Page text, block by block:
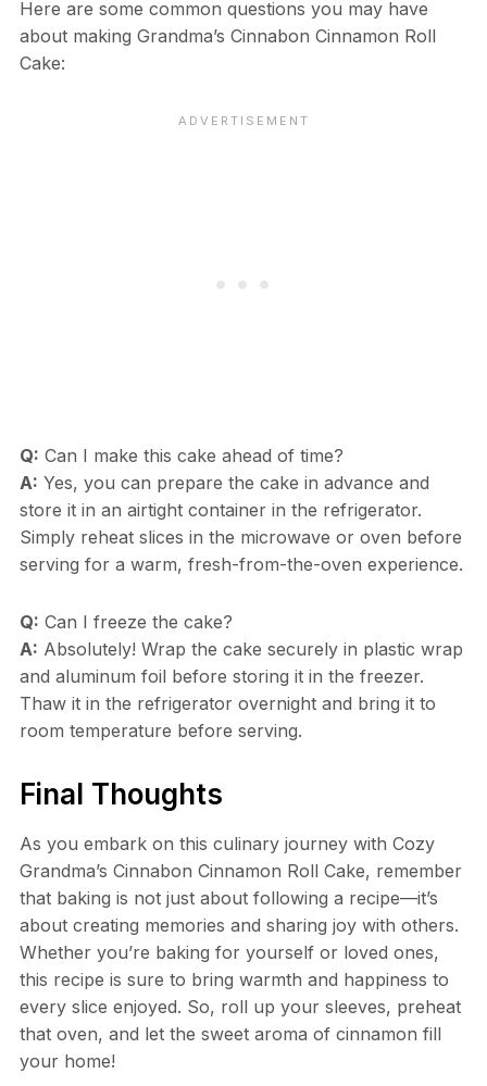
Here are some common questions you may have
about making Grandma’s Cinnabon Cinnamon Roll
Cake:
Q: Can I make this cake ahead of time?
A: Yes, you can prepare the cake in advance and
store it in an airtight container in the refrigerator.
Simply reheat slices in the microwave or oven before
serving for a warm, fresh-from-the-oven experience.
Q: Can I freeze the cake?
A: Absolutely! Wrap the cake securely in plastic wrap
and aluminum foil before storing it in the freezer.
Thaw it in the refrigerator overnight and bring it to
room temperature before serving.
Final Thoughts
As you embark on this culinary journey with Cozy
Grandma’s Cinnabon Cinnamon Roll Cake, remember
that baking is not just about following a recipe—it’s
about creating memories and sharing joy with others.
Whether you’re baking for yourself or loved ones,
this recipe is sure to bring warmth and happiness to
every slice enjoyed. So, roll up your sleeves, preheat
that oven, and let the sweet aroma of cinnamon fill
your home!